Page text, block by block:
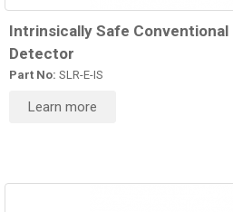
Intrinsically Safe
Detector
Part No: SLR-E-IS
Learn more